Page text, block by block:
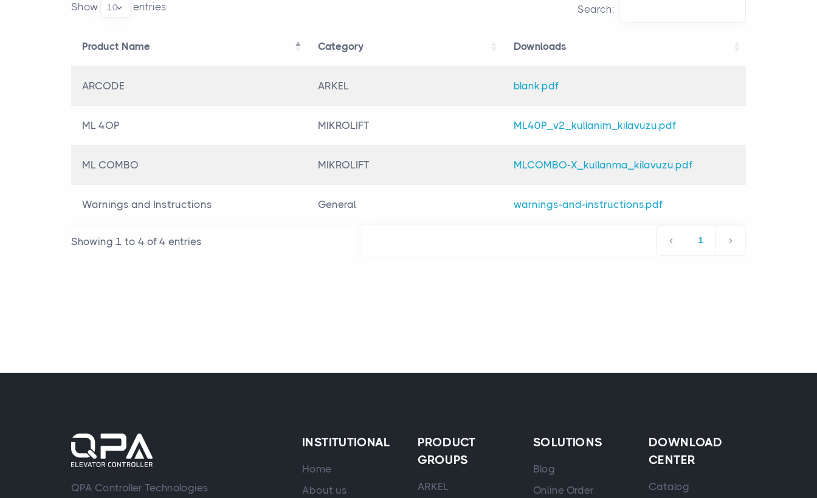
Show entries Search:
Product Name Category Downloads
ARCODE
ARKEL blank.pdf
ML 4OP MIKROLIFT ML40P_v2_kullanim_kilavuzu.pdf
ML COMBO MIKROLIFT MLCOMBO-X_kullanma_kilavuzu.pdf
Warnings and Instructions General warnings-and-instructions.pdf
Showing 1 to 4 of 4 entries 1
QPA Controller Technologies
INSTITUTIONAL
Home
About us
PRODUCT
GROUPS
ARKEL
SOLUTIONS
Blog
Online Order
DOWNLOAD
CENTER
Catalog